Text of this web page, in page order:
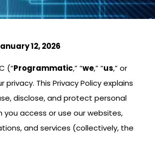
12, 2026
(“Programmatic,” “we,” “us,” or
privacy. This Privacy Policy explains
disclose, and protect personal
you access or use our websites,
and services (collectively, the